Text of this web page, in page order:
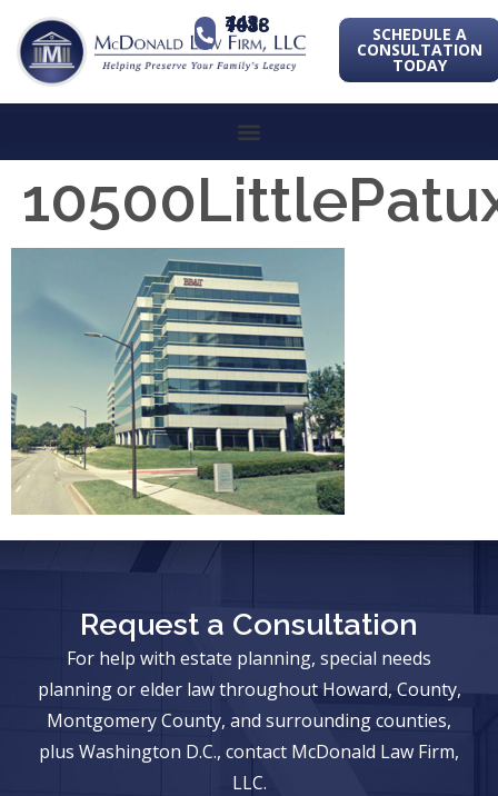
443-741-1088 SCHEDULE A
CONSULTATION
TODAY
Request a Consultation
For help with estate planning, special needs
planning or elder law throughout Howard, County,
Montgomery County, and surrounding counties,
plus Washington D.C., contact McDonald Law Firm,
LLC.